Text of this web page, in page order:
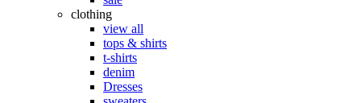
clothing
view all
tops & shirts
t-shirts
denim
Dresses